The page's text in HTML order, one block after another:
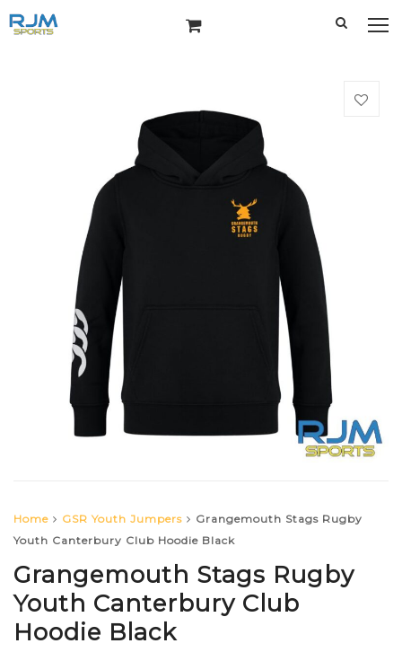
Home GSR Youth Jumpers
Grangemouth Stags Rugby
Youth Canterbury Club Hoodie Black
Grangemouth Stags Rugby
Youth Canterbury Club
Hoodie Black